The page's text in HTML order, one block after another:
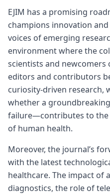
EJIM has a promising
champions innovation
voices of emerging
environment where the
scientists and newcomers
editors and contributors
curiosity-driven research,
whether a
failure—contributes to the
of human health.
Moreover, the journal’s
with the latest
healthcare. The impact of
diagnostics, the role of